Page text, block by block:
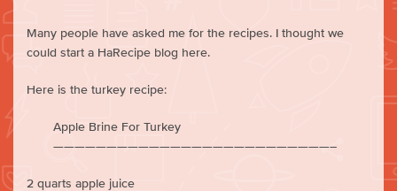
Many people have asked me for the recipes. I thought we
could start a HaRecipe blog here.
Here is the turkey recipe:
Apple Brine For Turkey
——————————————————————————–
2 quarts apple juice